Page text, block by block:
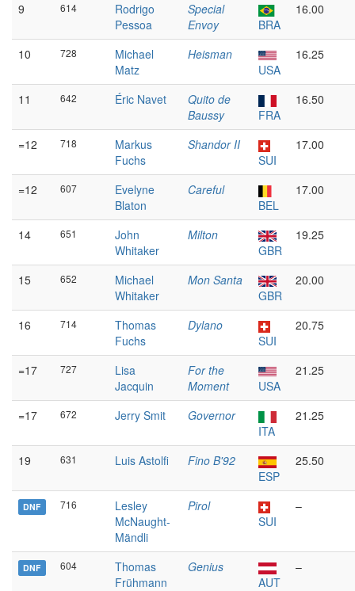
9 614
Rodrigo
Pessoa
Special
Envoy
BRA
16.00
10 728
Michael
Matz
Heisman
USA
16.25
11 642 Éric Navet
Quito de
Baussy
FRA
16.50
=12 718
Markus
Fuchs
Shandor II
SUI
17.00
=12 607
Evelyne
Blaton
Careful
BEL
17.00
14 651
John
Whitaker
Milton
GBR
19.25
15 652
Michael
Whitaker
Mon Santa
GBR
20.00
16 714
Thomas
Fuchs
Dylano
SUI
20.75
=17 727
Lisa
Jacquin
For the
Moment
USA
21.25
=17 672 Jerry Smit
Governor
ITA
21.25
19 631 Luis Astolfi
Fino B'92
ESP
25.50
DNF 716
Lesley
McNaught-
Mändli
Pirol
SUI
–
DNF 604
Thomas
Frühmann
Genius
AUT
–